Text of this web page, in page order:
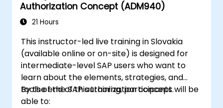
Authorization Concept (ADM940)
21 Hours
This instructor-led live training in Slovakia
(available online or on-site) is designed for
intermediate-level SAP users who want to
learn about the elements, strategies, and
tools of the SAP authorization concept.
By the end of this training, participants will be
able to: